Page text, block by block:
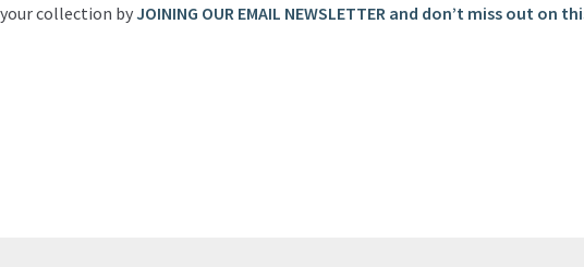
collection byJOINING OUR EMAIL NEWSLETTER and don’t miss out